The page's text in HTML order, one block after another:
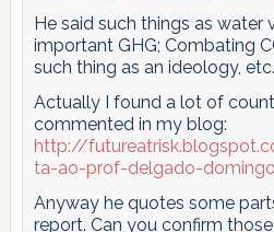
He said such things as
important GHG; Combating
such thing as an ideology, etc.
Actually I found a lot of
commented in my blog:
http://
ta-ao-prof-delgado-
Anyway he quotes some
report. Can you confirm